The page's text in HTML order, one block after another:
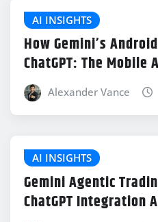
AI INSIGHTS
How Gemini’s
ChatGPT: The Mobile
Alexander Vance
AI INSIGHTS
Gemini Agentic
ChatGPT Integration